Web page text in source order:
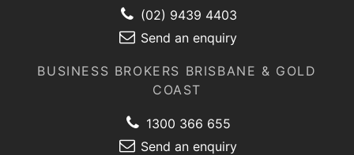
(02) 9439 4403
Send an enquiry
BUSINESS BROKERS BRISBANE & GOLD
COAST
1300 366 655
Send an enquiry